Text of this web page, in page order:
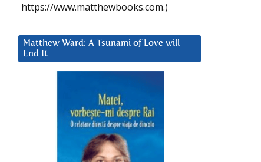
https://www.matthewbooks.com.)
Matthew Ward: A Tsunami of Love will
End It